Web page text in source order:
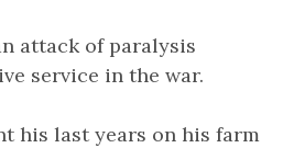
attack of paralysis
service in the war.
his last years on his farm